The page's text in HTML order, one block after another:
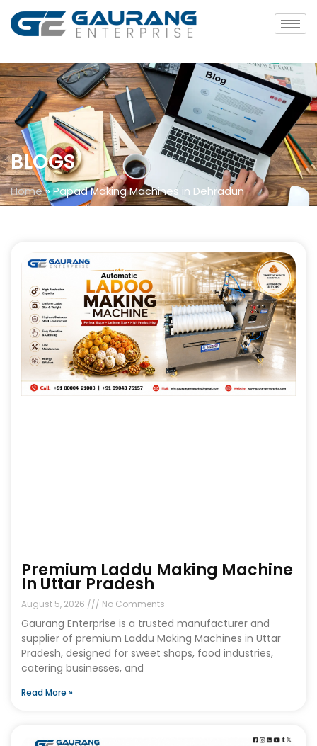
BLOGS
Home»Papad Making Machines in Dehradun
Premium Laddu Making Machine
In Uttar Pradesh
August 5, 2026 No Comments
Gaurang Enterprise is a trusted manufacturer and
supplier of premium Laddu Making Machines in Uttar
Pradesh, designed for sweet shops, food industries,
catering businesses, and
Read More »